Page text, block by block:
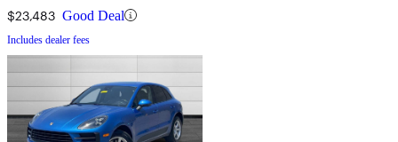
$23,483 Good Deal
Includes dealer fees